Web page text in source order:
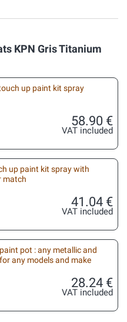
KPN Gris Titanium
up paint kit spray
58.90 €
VAT included
up paint kit spray with
match
41.04 €
VAT included
pot : any metallic and
any models and make
28.24 €
VAT included